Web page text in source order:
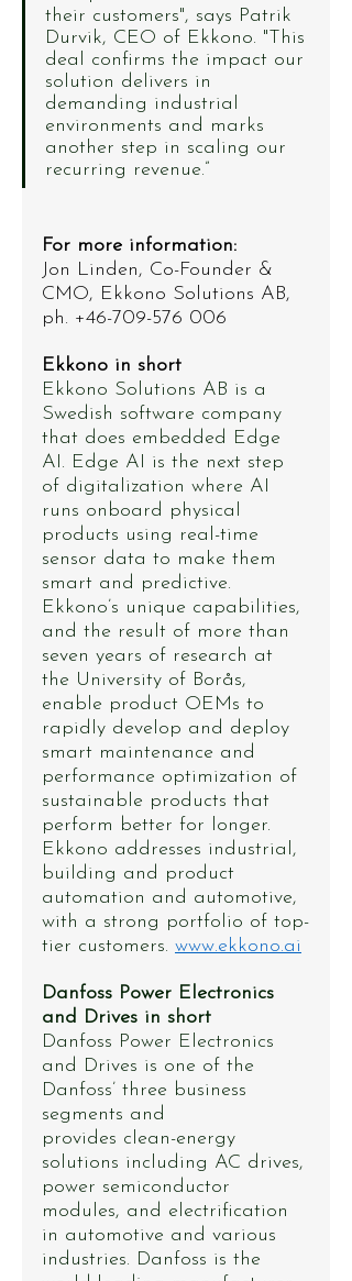
their customers", says Patrik
Durvik, CEO of Ekkono. "This
deal confirms the impact our
solution delivers in
demanding industrial
environments and marks
another step in scaling our
recurring revenue.”
For more information:
Jon Linden, Co-Founder &
CMO, Ekkono Solutions AB,
ph. +46-709-576 006
Ekkono in short
Ekkono Solutions AB is a
Swedish software company
that does embedded Edge
AI. Edge AI is the next step
of digitalization where AI
runs onboard physical
products using real-time
sensor data to make them
smart and predictive.
Ekkono’s unique capabilities,
and the result of more than
seven years of research at
the University of Borås,
enable product OEMs to
rapidly develop and deploy
smart maintenance and
performance optimization of
sustainable products that
perform better for longer.
Ekkono addresses industrial,
building and product
automation and automotive,
with a strong portfolio of top-
tier customers. www.ekkono.ai
Danfoss Power Electronics
and Drives in short
Danfoss Power Electronics
and Drives is one of the
Danfoss’ three business
segments and
provides clean-energy
solutions including AC drives,
power semiconductor
modules, and electrification
in automotive and various
industries. Danfoss is the